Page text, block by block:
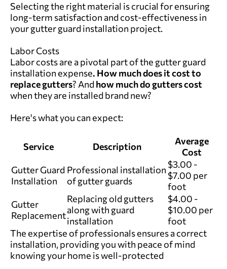
Selecting the right material is crucial for ensuring
long-term satisfaction and cost-effectiveness in
your gutter guard installation project.
Labor Costs
Labor costs are a pivotal part of the gutter guard
installation expense. How much does it cost to
replace gutters? Andhow much do gutters cost
when they are installed brand new?
Here's what you can expect:
Service Description
Average
Cost
Gutter Guard
Installation
Professional installation
of gutter guards
$3.00 -
$7.00 per
foot
Gutter
Replacement
Replacing old gutters
along with guard
installation
$4.00 -
$10.00 per
foot
The expertise of professionals ensures a correct
installation, providing you with peace of mind
knowing your home is well-protected